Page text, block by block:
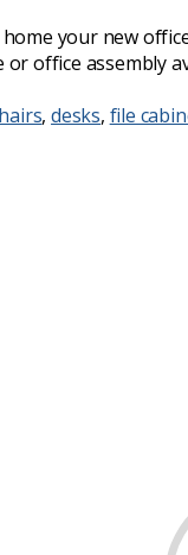
your new
office assembly
,desks, file